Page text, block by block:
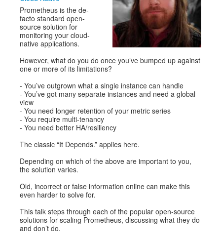
Prometheus is the de-
facto standard open-
source solution for
monitoring your cloud-
native applications.
However, what do you do once you’ve bumped up against
one or more of its limitations?
- You’ve outgrown what a single instance can handle
- You’ve got many separate instances and need a global
view
- You need longer retention of your metric series
- You require multi-tenancy
- You need better HA/resiliency
The classic “It Depends.” applies here.
Depending on which of the above are important to you,
the solution varies.
Old, incorrect or false information online can make this
even harder to solve for.
This talk steps through each of the popular open-source
solutions for scaling Prometheus, discussing what they do
and don’t do.